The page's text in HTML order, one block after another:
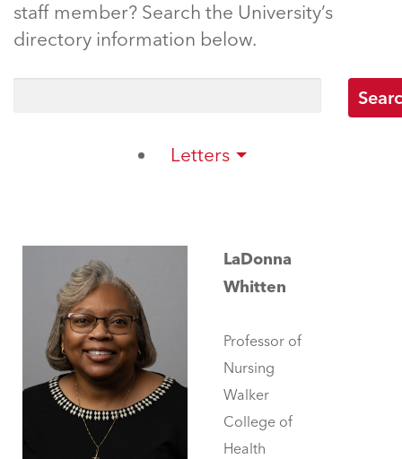
staff member? Search the University’s
directory information below.
Letters
LaDonna
Whitten
Professor of
Nursing
Walker
College of
Health